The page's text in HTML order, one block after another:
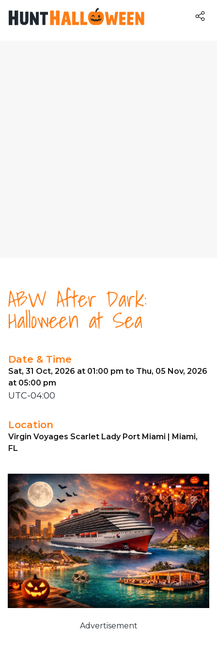
ABW After Dark:
Halloween at Sea
Date & Time
Sat, 31 Oct, 2026 at 01:00 pm to Thu, 05 Nov, 2026
at 05:00 pm
UTC-04:00
Location
Virgin Voyages Scarlet Lady Port Miami | Miami,
FL
Advertisement